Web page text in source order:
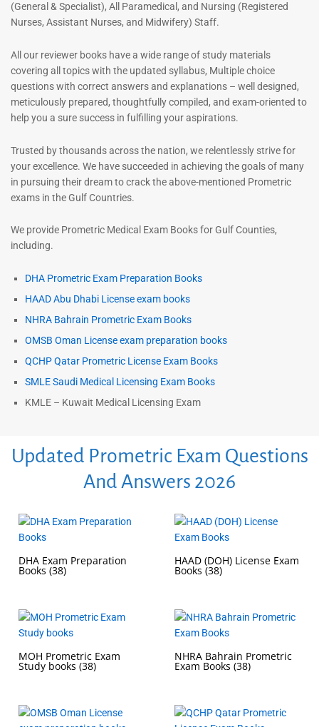
(General & Specialist), All Paramedical, and Nursing (Registered
Nurses, Assistant Nurses, and Midwifery) Staff.
All our reviewer books have a wide range of study materials
covering all topics with the updated syllabus, Multiple choice
questions with correct answers and explanations – well designed,
meticulously prepared, thoughtfully compiled, and exam-oriented to
help you a sure success in fulfilling your aspirations.
Trusted by thousands across the nation, we relentlessly strive for
your excellence. We have succeeded in achieving the goals of many
in pursuing their dream to crack the above-mentioned Prometric
exams in the Gulf Countries.
We provide Prometric Medical Exam Books for Gulf Counties,
including.
DHA Prometric Exam Preparation Books
HAAD Abu Dhabi License exam books
NHRA Bahrain Prometric Exam Books
OMSB Oman License exam preparation books
QCHP Qatar Prometric License Exam Books
SMLE Saudi Medical Licensing Exam Books
KMLE – Kuwait Medical Licensing Exam
Updated Prometric Exam Questions
And Answers 2026
DHA Exam Preparation
Books (38)
HAAD (DOH) License Exam
Books (38)
MOH Prometric Exam
Study books (38)
NHRA Bahrain Prometric
Exam Books (38)